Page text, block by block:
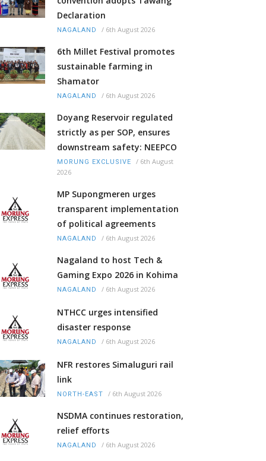
Declaration
NAGALAND / 6th August 2026
6th Millet Festival promotes
sustainable farming in
Shamator
NAGALAND / 6th August 2026
Doyang Reservoir regulated
strictly as per SOP, ensures
downstream safety: NEEPCO
MORUNG EXCLUSIVE / 6th August
2026
MP Supongmeren urges
transparent implementation
of political agreements
NAGALAND / 6th August 2026
Nagaland to host Tech &
Gaming Expo 2026 in Kohima
NAGALAND / 6th August 2026
NTHCC urges intensified
disaster response
NAGALAND / 6th August 2026
NFR restores Simaluguri rail
link
NORTH-EAST / 6th August 2026
NSDMA continues restoration,
relief efforts
NAGALAND / 6th August 2026